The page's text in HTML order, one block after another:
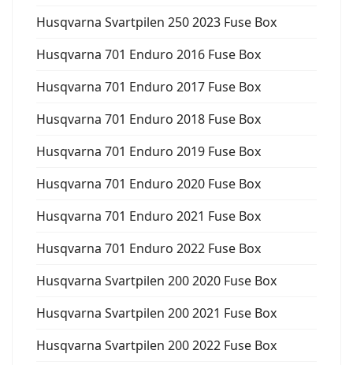
Husqvarna Svartpilen 250 2023 Fuse Box
Husqvarna 701 Enduro 2016 Fuse Box
Husqvarna 701 Enduro 2017 Fuse Box
Husqvarna 701 Enduro 2018 Fuse Box
Husqvarna 701 Enduro 2019 Fuse Box
Husqvarna 701 Enduro 2020 Fuse Box
Husqvarna 701 Enduro 2021 Fuse Box
Husqvarna 701 Enduro 2022 Fuse Box
Husqvarna Svartpilen 200 2020 Fuse Box
Husqvarna Svartpilen 200 2021 Fuse Box
Husqvarna Svartpilen 200 2022 Fuse Box